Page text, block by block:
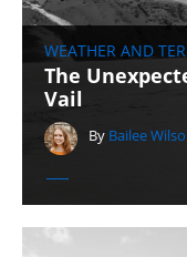
WEATHER AND
The
Vail
By Bailee